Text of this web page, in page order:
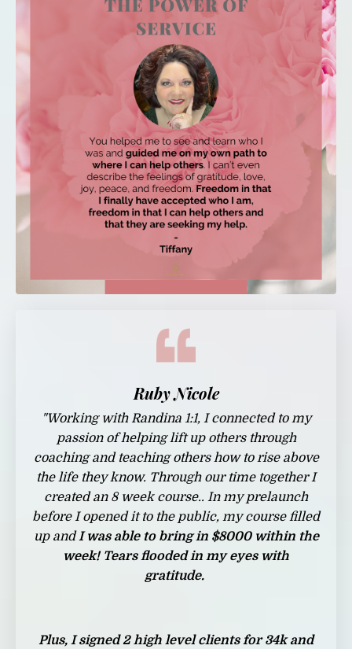
Ruby Nicole
"Working with Randina 1:1, I connected to my
passion of helping lift up others through
coaching and teaching others how to rise above
the life they know. Through our time together I
created an 8 week course.. In my prelaunch
before I opened it to the public, my course filled
up andI was able to bring in $8000 within the
week! Tears flooded in my eyes with
gratitude.
Plus, I signed 2 high level clients for 34k and